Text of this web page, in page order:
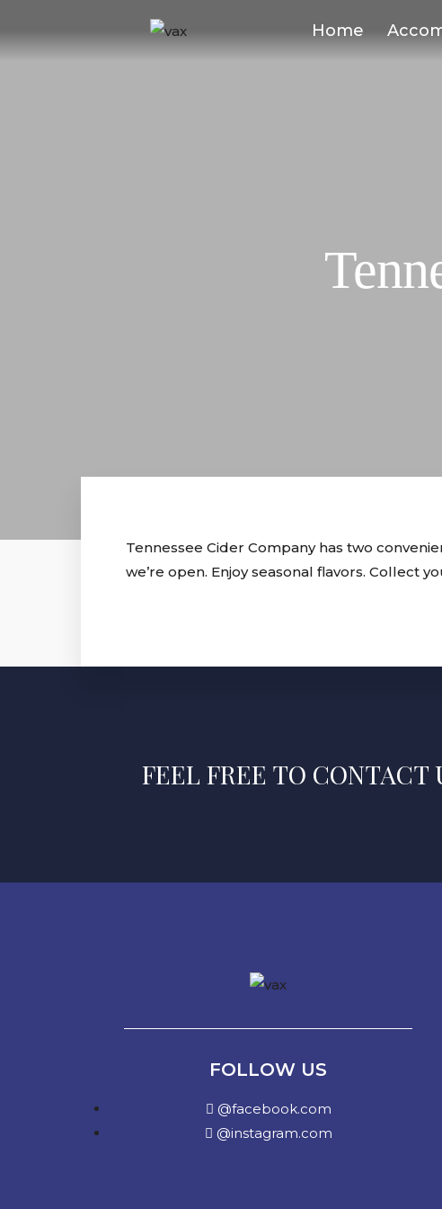
Home
Tennessee Cider Company has two
we’re open. Enjoy seasonal flavors. Collect
FEEL FREE TO CONTACT
FOLLOW US
@facebook.com
@instagram.com